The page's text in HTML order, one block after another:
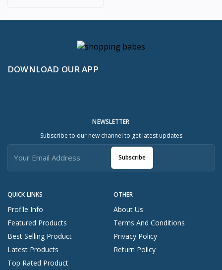
DOWNLOAD OUR APP
QUICK LINKS
Profile Info
Featured Products
Best Selling Product
Latest Products
Top Rated Product
OTHER
About Us
Terms And Conditions
Privacy Policy
Return Policy
NEWSLETTER
Subscribe to our new channel to get latest updates
Subscribe